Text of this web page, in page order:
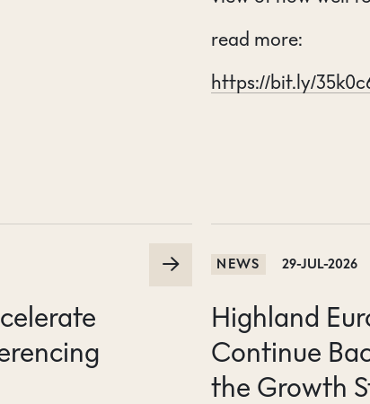
read more:
https://bit.ly/
NEWS 29-JUL-2026
Highland
Continue
the Growth